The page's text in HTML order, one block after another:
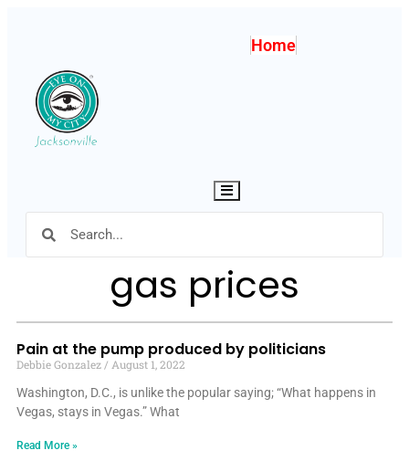
Home
Hamburger Toggle Menu
gas prices
Pain at the pump produced by politicians
Debbie Gonzalez
August 1, 2022
Washington, D.C., is unlike the popular saying; “What happens in
Vegas, stays in Vegas.” What
Read More »